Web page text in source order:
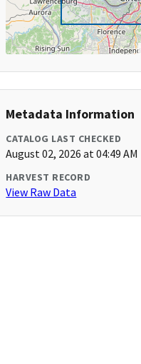
Metadata Information
CATALOG LAST CHECKED
August 02, 2026 at 04:49 AM
HARVEST RECORD
View Raw Data